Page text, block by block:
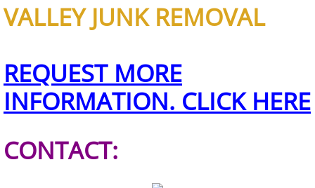
Yard Waste Removal Granjeno
Junk Removal Harlingen
Appliance Removal Harlingen
Construction Debris Removal
VALLEY JUNK REMOVAL
REQUEST MORE
INFORMATION. CLICK HERE
CONTACT: